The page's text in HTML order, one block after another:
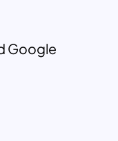
Google